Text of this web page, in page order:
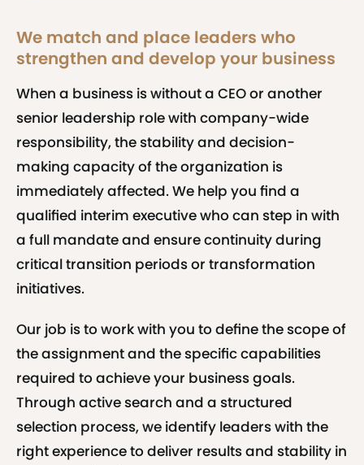
We match and place leaders who
strengthen and develop your business
When a business is without a CEO or another
senior leadership role with company-wide
responsibility, the stability and decision-
making capacity of the organization is
immediately affected. We help you find a
qualified interim executive who can step in with
a full mandate and ensure continuity during
critical transition periods or transformation
initiatives.
Our job is to work with you to define the scope of
the assignment and the specific capabilities
required to achieve your business goals.
Through active search and a structured
selection process, we identify leaders with the
right experience to deliver results and stability in